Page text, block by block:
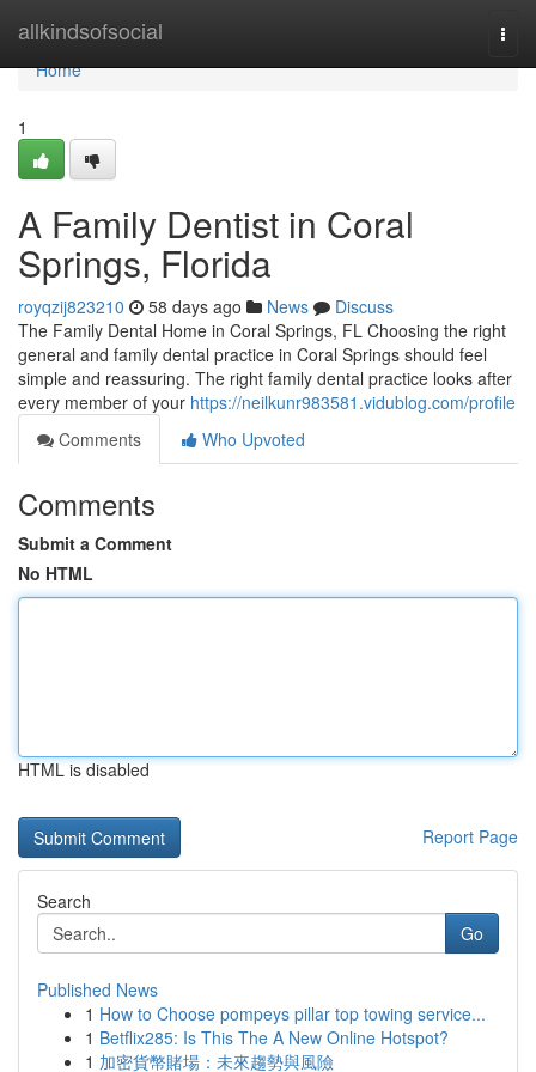
allkindsofsocial
Home
Home
1
A Family Dentist in Coral
Springs, Florida
royqzij823210 58 days ago News
Discuss
The Family Dental Home in Coral Springs, FL Choosing the right
general and family dental practice in Coral Springs should feel
simple and reassuring. The right family dental practice looks after
every member of your https://neilkunr983581.vidublog.com/profile
Comments
Who Upvoted
Comments
Submit a Comment
No HTML
HTML is disabled
Report Page
Search
Go
Published News
1 How to Choose pompeys pillar top towing service...
1 Betflix285: Is This The A New Online Hotspot?
1 加密貨幣賭場：未來趨勢與風險